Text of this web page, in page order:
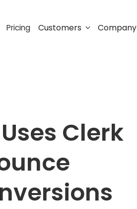
Pricing Customers Company
Clerk